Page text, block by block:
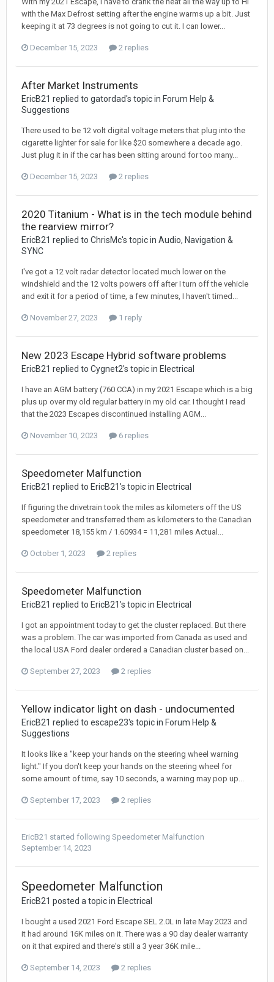
with the Max Defrost setting after the engine warms up a bit. Just
keeping it at 73 degrees is not going to cut it. I can lower...
December 15, 2023 2 replies
After Market Instruments
EricB21 replied to gatordad's topic in Forum Help &
Suggestions
There used to be 12 volt digital voltage meters that plug into the
cigarette lighter for sale for like $20 somewhere a decade ago.
Just plug it in if the car has been sitting around for too many...
December 15, 2023 2 replies
2020 Titanium - What is in the tech module behind
the rearview mirror?
EricB21 replied to ChrisMc's topic in Audio, Navigation &
SYNC
I've got a 12 volt radar detector located much lower on the
windshield and the 12 volts powers off after I turn off the vehicle
and exit it for a period of time, a few minutes, I haven't timed...
November 27, 2023 1 reply
New 2023 Escape Hybrid software problems
EricB21 replied to Cygnet2's topic in Electrical
I have an AGM battery (760 CCA) in my 2021 Escape which is a big
plus up over my old regular battery in my old car. I thought I read
that the 2023 Escapes discontinued installing AGM...
November 10, 2023 6 replies
Speedometer Malfunction
EricB21 replied to EricB21's topic in Electrical
If figuring the drivetrain took the miles as kilometers off the US
speedometer and transferred them as kilometers to the Canadian
speedometer 18,155 km / 1.60934 = 11,281 miles Actual...
October 1, 2023 2 replies
Speedometer Malfunction
EricB21 replied to EricB21's topic in Electrical
I got an appointment today to get the cluster replaced. But there
was a problem. The car was imported from Canada as used and
the local USA Ford dealer ordered a Canadian cluster based on...
September 27, 2023 2 replies
Yellow indicator light on dash - undocumented
EricB21 replied to escape23's topic in Forum Help &
Suggestions
It looks like a "keep your hands on the steering wheel warning
light." If you don't keep your hands on the steering wheel for
some amount of time, say 10 seconds, a warning may pop up...
September 17, 2023 2 replies
EricB21 started following Speedometer Malfunction
September 14, 2023
Speedometer Malfunction
EricB21 posted a topic in Electrical
I bought a used 2021 Ford Escape SEL 2.0L in late May 2023 and
it had around 16K miles on it. There was a 90 day dealer warranty
on it that expired and there's still a 3 year 36K mile...
September 14, 2023 2 replies